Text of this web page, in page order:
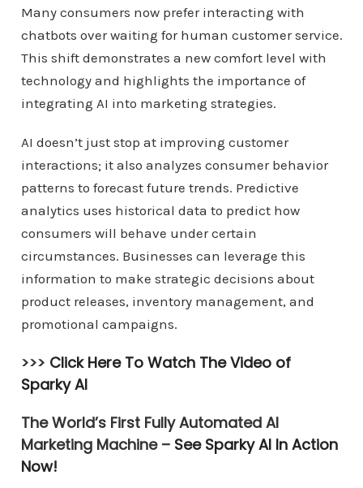
Many consumers now prefer interacting with
chatbots over waiting for human customer service.
This shift demonstrates a new comfort level with
technology and highlights the importance of
integrating AI into marketing strategies.
AI doesn’t just stop at improving customer
interactions; it also analyzes consumer behavior
patterns to forecast future trends. Predictive
analytics uses historical data to predict how
consumers will behave under certain
circumstances. Businesses can leverage this
information to make strategic decisions about
product releases, inventory management, and
promotional campaigns.
>>> Click Here To Watch The Video of
Sparky AI
The World’s First Fully Automated AI
Marketing Machine – See Sparky AI In Action
Now!